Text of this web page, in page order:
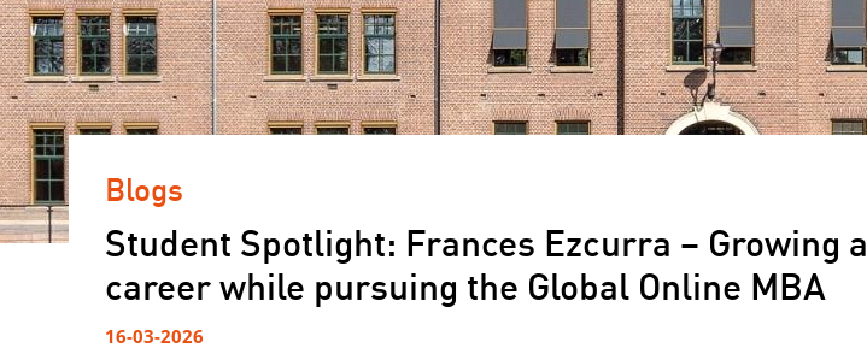
Blogs
Student Spotlight: Frances Ezcurra – Growing a
career while pursuing the Global Online MBA
16-03-2026